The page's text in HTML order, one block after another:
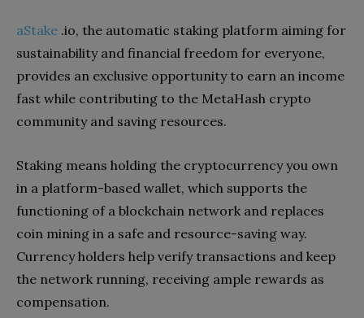
aStake .io, the automatic staking platform aiming for
sustainability and financial freedom for everyone,
provides an exclusive opportunity to earn an income
fast while contributing to the MetaHash crypto
community and saving resources.
Staking means holding the cryptocurrency you own
in a platform-based wallet, which supports the
functioning of a blockchain network and replaces
coin mining in a safe and resource-saving way.
Currency holders help verify transactions and keep
the network running, receiving ample rewards as
compensation.